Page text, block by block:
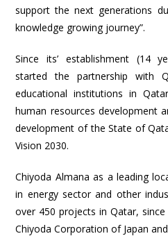
support the next generations
knowledge growing journey”.
Since its’ establishment (14
started the partnership with
educational institutions in
human resources development
development of the State of
Vision 2030.
Chiyoda Almana as a leading
in energy sector and other
over 450 projects in Qatar,
Chiyoda Corporation of Japan